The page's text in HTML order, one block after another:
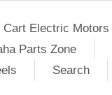
Cart Electric Motors
Parts Zone
Search